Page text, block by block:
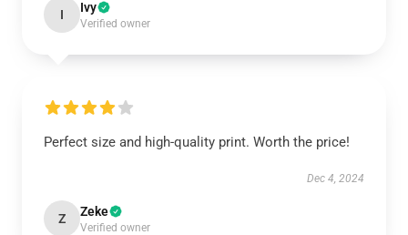
I Ivy
Verified owner
Perfect size and high-quality print. Worth the price!
Dec 4, 2024
Z Zeke
Verified owner